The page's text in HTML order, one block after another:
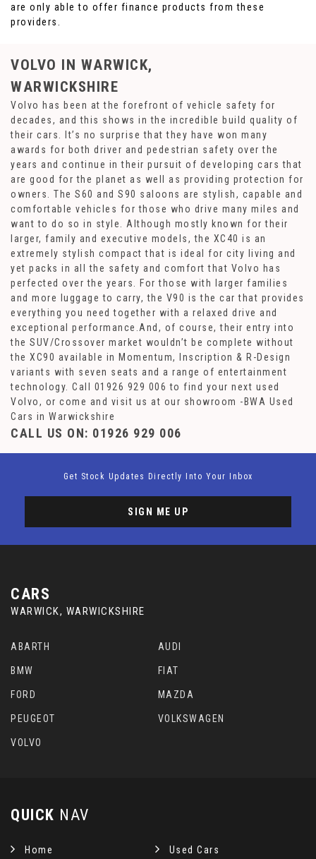
are only able to offer finance products from these
providers.
VOLVO IN WARWICK,
WARWICKSHIRE
Volvo has been at the forefront of vehicle safety for
decades, and this shows in the incredible build quality of
their cars. It’s no surprise that they have won many
awards for both driver and pedestrian safety over the
years and continue in their pursuit of developing cars that
are good for the planet as well as providing protection for
owners. The S60 and S90 saloons are stylish, capable and
comfortable vehicles for those who drive many miles and
want to do so in style. Although mostly known for their
larger, family and executive models, the XC40 is an
extremely stylish compact that is ideal for city living and
yet packs in all the safety and comfort that Volvo has
perfected over the years. For those with larger families
and more luggage to carry, the V90 is the car that provides
everything you need together with a relaxed drive and
exceptional performance.And, of course, their entry into
the SUV/Crossover market wouldn’t be complete without
the XC90 available in Momentum, Inscription & R-Design
variants with seven seats and a range of entertainment
technology. Call 01926 929 006 to find your next used
Volvo, or come and visit us at our showroom -BWA Used
Cars in Warwickshire
CALL US ON: 01926 929 006
Get Stock Updates Directly Into Your Inbox
SIGN ME UP
CARS
WARWICK, WARWICKSHIRE
ABARTH AUDI
BMW FIAT
FORD MAZDA
PEUGEOT VOLKSWAGEN
VOLVO
QUICK NAV
Home Used Cars